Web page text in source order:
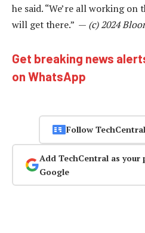
he said. “We’re all working
will get there.” — (c) 2024
Get breaking news
on WhatsApp
Follow
Add TechCentral as your
Google